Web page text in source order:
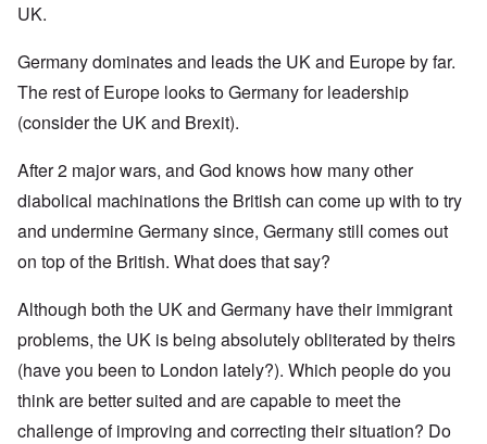
UK.
Germany dominates and leads the UK and Europe by far.
The rest of Europe looks to Germany for leadership
(consider the UK and Brexit).
After 2 major wars, and God knows how many other
diabolical machinations the British can come up with to try
and undermine Germany since, Germany still comes out
on top of the British. What does that say?
Although both the UK and Germany have their immigrant
problems, the UK is being absolutely obliterated by theirs
(have you been to London lately?). Which people do you
think are better suited and are capable to meet the
challenge of improving and correcting their situation? Do